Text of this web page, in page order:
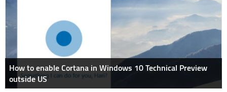
How to enable Cortana in Windows 10 Technical Preview
outside US